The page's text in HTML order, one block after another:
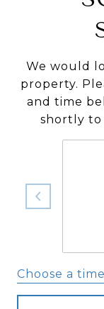
We would
property.
and time
shortly to
Choose a time